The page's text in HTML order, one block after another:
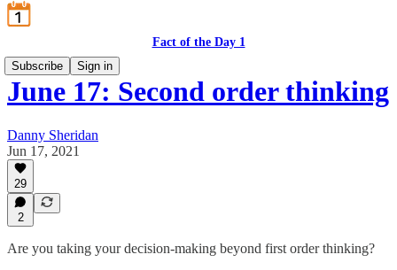
Fact of the Day 1
Subscribe
Sign in
June 17: Second order thinking
Danny Sheridan
Jun 17, 2021
29
2
Are you taking your decision-making beyond first order thinking?